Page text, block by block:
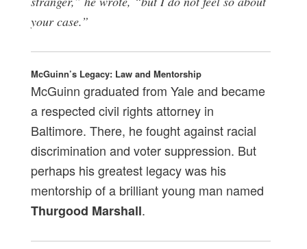
your case.”
McGuinn’s Legacy: Law and Mentorship
McGuinn graduated from Yale and became
a respected civil rights attorney in
Baltimore. There, he fought against racial
discrimination and voter suppression. But
perhaps his greatest legacy was his
mentorship of a brilliant young man named
Thurgood Marshall.